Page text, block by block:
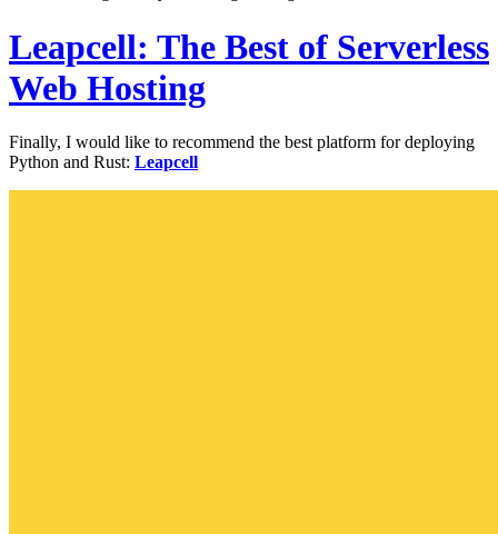
Leapcell: The Best of Serverless
Web Hosting
Finally, I would like to recommend the best platform for deploying
Python and Rust: Leapcell